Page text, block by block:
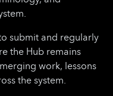
submit and regularly
the Hub remains
work, lessons
the system.